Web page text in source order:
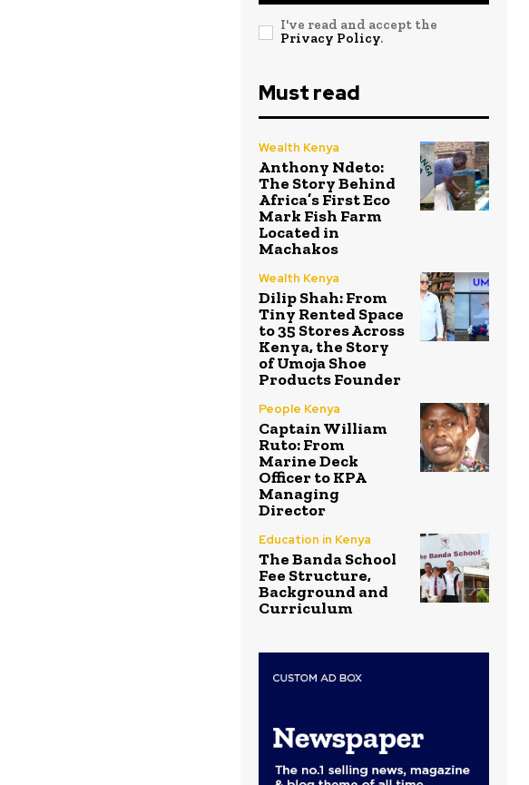
I've read and accept the
Privacy Policy.
Must read
Wealth Kenya
Anthony Ndeto:
The Story Behind
Africa’s First Eco
Mark Fish Farm
Located in
Machakos
Wealth Kenya
Dilip Shah: From
Tiny Rented Space
to 35 Stores Across
Kenya, the Story
of Umoja Shoe
Products Founder
People Kenya
Captain William
Ruto: From
Marine Deck
Officer to KPA
Managing
Director
Education in Kenya
The Banda School
Fee Structure,
Background and
Curriculum